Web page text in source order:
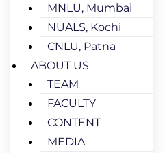
MNLU, Mumbai
NUALS, Kochi
CNLU, Patna
ABOUT US
TEAM
FACULTY
CONTENT
MEDIA